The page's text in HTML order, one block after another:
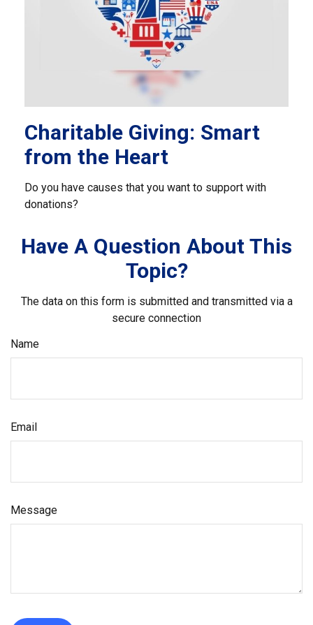
Charitable Giving: Smart
from the Heart
Do you have causes that you want to support with
donations?
Have A Question About This
Topic?
The data on this form is submitted and transmitted via a
secure connection
Name
Email
Message